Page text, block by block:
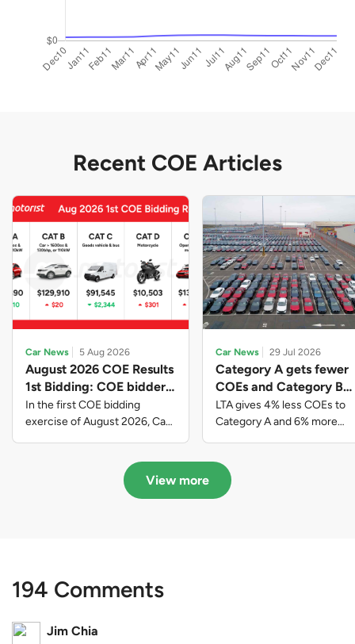
Recent COE Articles
Car News 5 Aug 2026
August 2026 COE Results
1st Bidding: COE bidders
contributed to SG61
nation-building with over
$339 million of fresh
In the first COE bidding
exercise of August 2026, Cat
closed at $91,545; Cat D
closed at $10,503; while Cat E
Car News 29 Jul 2026
Category A gets fewer
COEs and Category B
gets more COEs in new
quota for 2026 August-
October
LTA gives 4% less COEs to
Category A and 6% more
August to October
View more
194 Comments
Jim Chia